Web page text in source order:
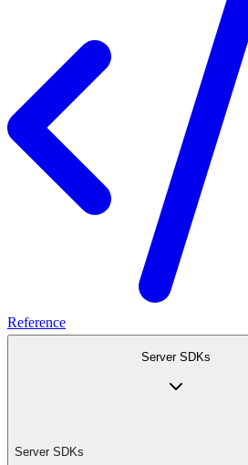
Reference
Server SDKs
Server SDKs